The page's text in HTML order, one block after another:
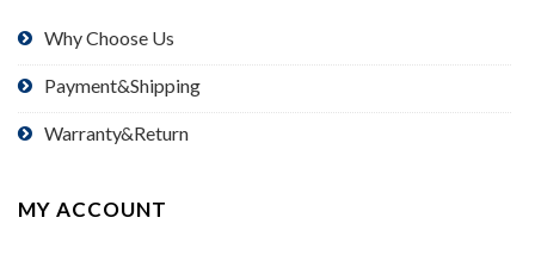
Why Choose Us
Payment&Shipping
Warranty&Return
MY ACCOUNT